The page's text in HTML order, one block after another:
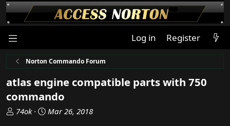
Log in Register
Norton Commando Forum
atlas engine compatible parts with 750
commando
T
74ok
S
Mar 26, 2018